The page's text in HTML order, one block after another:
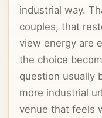
industrial way.
couples, that
view energy are
the choice
question usually
more industrial
venue that feels